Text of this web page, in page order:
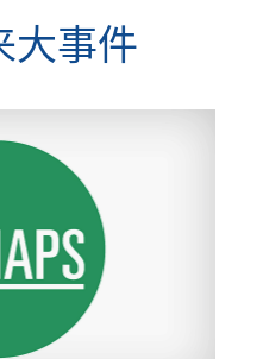
大事件